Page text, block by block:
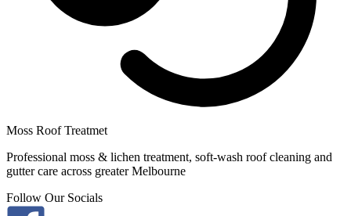
Moss Roof Treatmet
Professional moss & lichen treatment, soft-wash roof cleaning and
gutter care across greater Melbourne
Follow Our Socials